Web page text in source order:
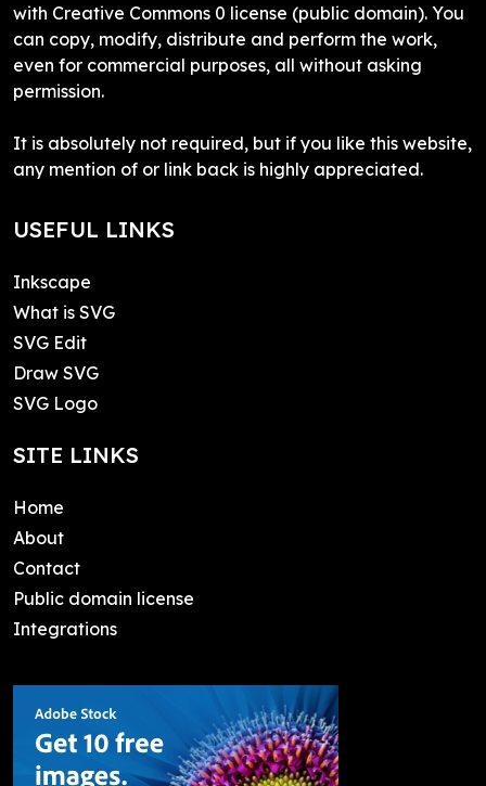
with Creative Commons 0 license (public domain). You
can copy, modify, distribute and perform the work,
even for commercial purposes, all without asking
permission.
It is absolutely not required, but if you like this website,
any mention of or link back is highly appreciated.
USEFUL LINKS
Inkscape
What is SVG
SVG Edit
Draw SVG
SVG Logo
SITE LINKS
Home
About
Contact
Public domain license
Integrations